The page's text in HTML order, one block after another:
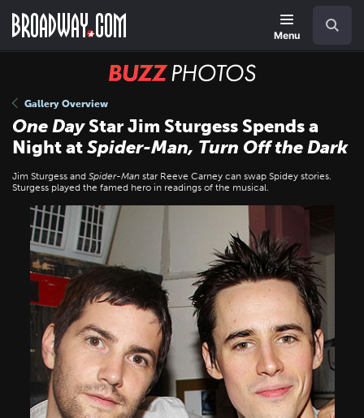
main
Menu
BUZZ
Gallery Overview
One DayStar Jim Sturgess Spends a
Night atSpider-Man, Turn Off the Dark
Jim Sturgess and Spider-Man star Reeve Carney can swap Spidey stories.
Sturgess played the famed hero in readings of the musical.